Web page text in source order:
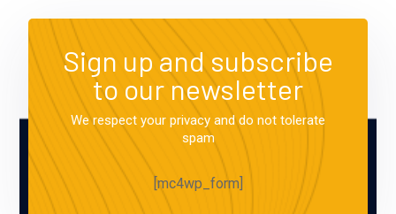
Sign up and subscribe
to our newsletter
We respect your privacy and do not tolerate
spam
[mc4wp_form]